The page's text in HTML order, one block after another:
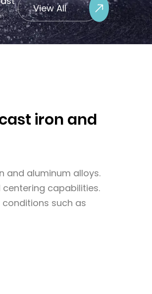
View All
Projects
iron and
and aluminum alloys.
capabilities.
such as